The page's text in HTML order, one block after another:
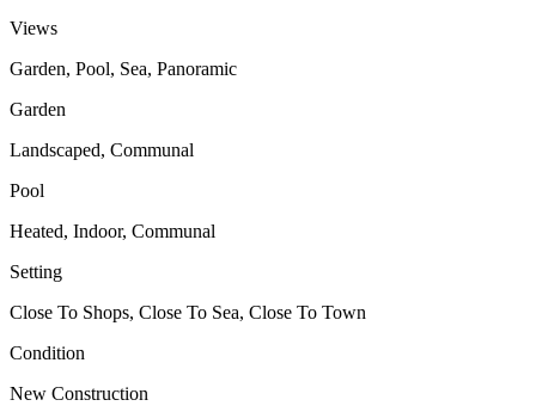
Views
Garden, Pool, Sea, Panoramic
Garden
Landscaped, Communal
Pool
Heated, Indoor, Communal
Setting
Close To Shops, Close To Sea, Close To Town
Condition
New Construction